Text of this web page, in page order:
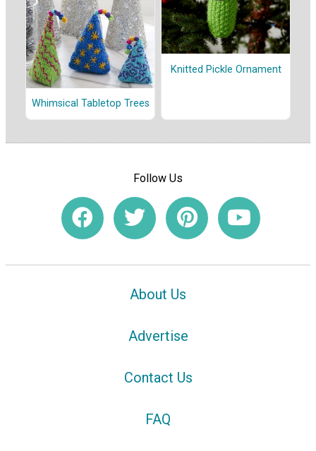
Whimsical Tabletop Trees
Knitted Pickle Ornament
Follow Us
About Us
Advertise
Contact Us
FAQ